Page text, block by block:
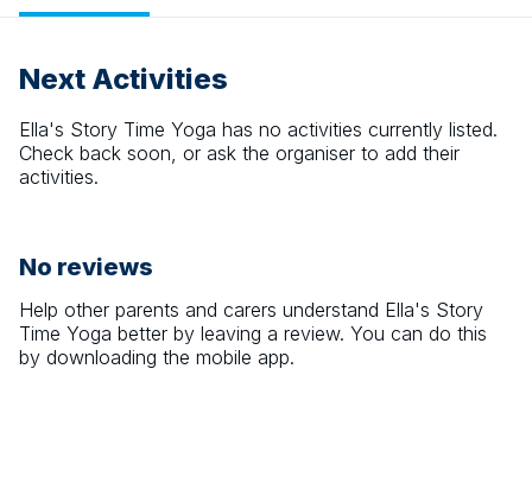
Next Activities
Ella's Story Time Yoga has no activities currently listed.
Check back soon, or ask the organiser to add their
activities.
No reviews
Help other parents and carers understand Ella's Story
Time Yoga better by leaving a review. You can do this
by downloading the mobile app.